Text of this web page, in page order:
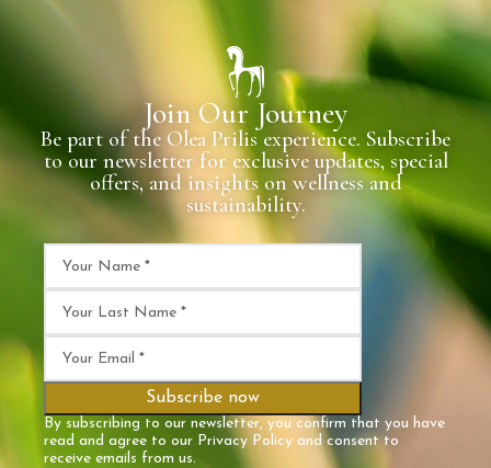
Join Our Journey
Be part of the Olea Prilis experience. Subscribe
to our newsletter for exclusive updates, special
offers, and insights on wellness and
sustainability.
By subscribing to our newsletter, you confirm that you have
read and agree to our Privacy Policy and consent to
receive emails from us.